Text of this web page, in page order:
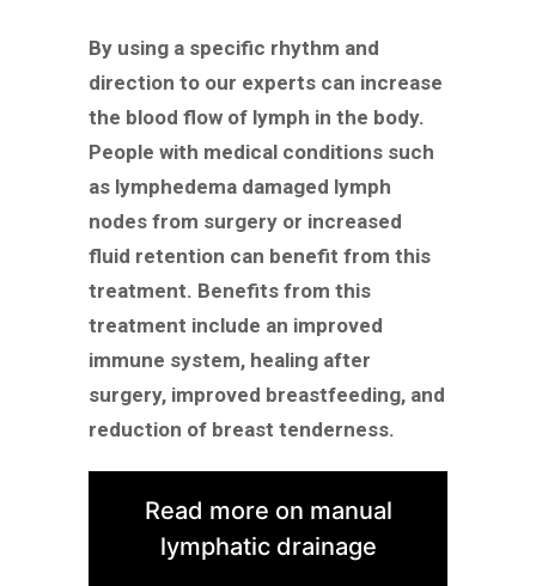
By using a specific rhythm and
direction to our experts can increase
the blood flow of lymph in the body.
People with medical conditions such
as lymphedema damaged lymph
nodes from surgery or increased
fluid retention can benefit from this
treatment. Benefits from this
treatment include an improved
immune system, healing after
surgery, improved breastfeeding, and
reduction of breast tenderness.
Read more on manual
lymphatic drainage